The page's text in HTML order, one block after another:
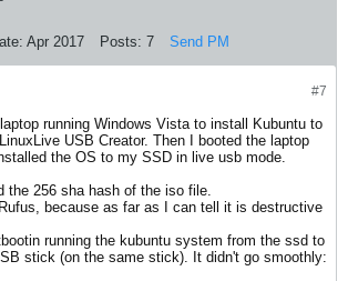
Apr 2017 Posts: 7 Send PM
#7
running Windows Vista to install Kubuntu to
USB Creator. Then I booted the laptop
the OS to my SSD in live usb mode.
the 256 sha hash of the iso file.
because as far as I can tell it is destructive
running the kubuntu system from the ssd to
stick (on the same stick). It didn't go smoothly: